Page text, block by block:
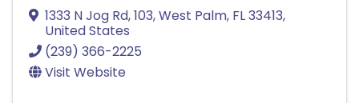
1333 N Jog Rd,103,West Palm, FL33413,
United States
(239) 366-2225
Visit Website